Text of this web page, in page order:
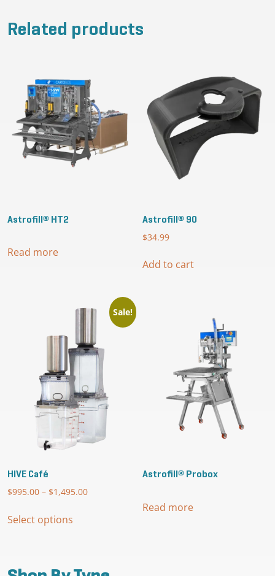
Related products
Astrofill® HT2
Read more
Astrofill® 90
$34.99
Add to cart
Sale!
HIVE Café
$995.00 – $1,495.00
Select options
variants.
Astrofill® Probox
Read more